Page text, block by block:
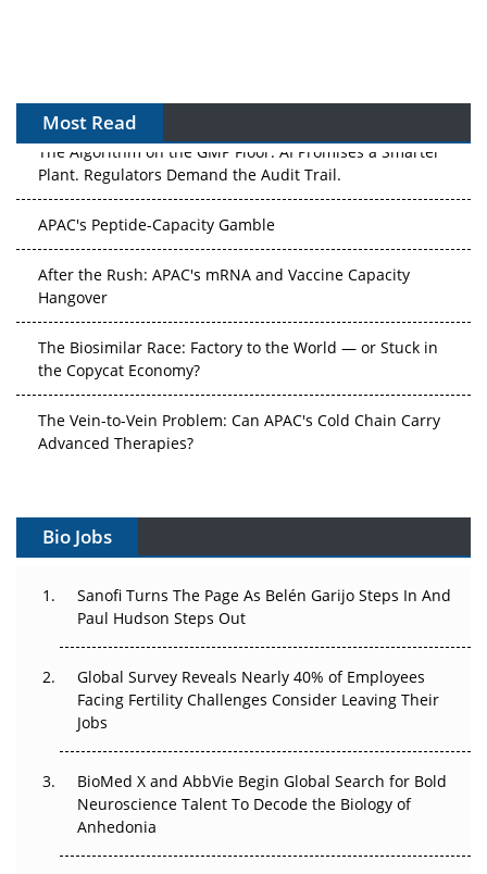
Most Read
The Algorithm on the GMP Floor: AI Promises a Smarter
Plant. Regulators Demand the Audit Trail.
APAC's Peptide-Capacity Gamble
After the Rush: APAC's mRNA and Vaccine Capacity
Hangover
The Biosimilar Race: Factory to the World — or Stuck in
the Copycat Economy?
The Vein-to-Vein Problem: Can APAC's Cold Chain Carry
Advanced Therapies?
Gene Therapy Ambitions Face an Upstream Bottleneck
Can APAC Build Radioligand Therapy Before the Atoms
Decay?
Beyond the Trial: Can Real-World Evidence Earn
Regulatory Trust in APAC?
Beyond the Obvious Giant: Where APAC's Clinical Trials
Go Next
The Frontier That Won’t Quite Arrive
Bio Jobs
Sanofi Turns The Page As Belén Garijo Steps In And
Paul Hudson Steps Out
Global Survey Reveals Nearly 40% of Employees
Facing Fertility Challenges Consider Leaving Their
Jobs
BioMed X and AbbVie Begin Global Search for Bold
Neuroscience Talent To Decode the Biology of
Anhedonia